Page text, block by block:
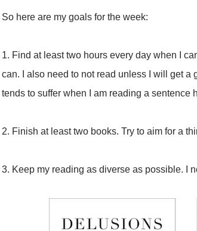
So here are my goals for the week:
1. Find at least two hours every day when I
can. I also need to not read unless I will get a
tends to suffer when I am reading a sentence
2. Finish at least two books. Try to aim for a
3. Keep my reading as diverse as possible. I